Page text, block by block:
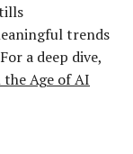
trends
a deep dive,
Age of AI